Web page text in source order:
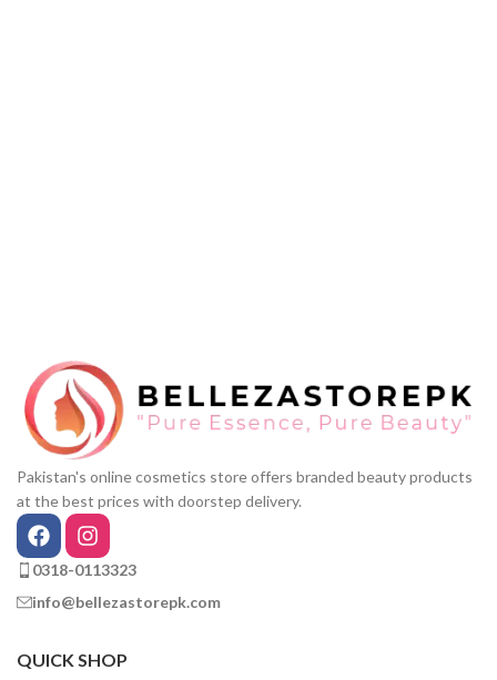
Pakistan's online cosmetics store offers branded beauty products
at the best prices with doorstep delivery.
0318-0113323
info@bellezastorepk.com
QUICK SHOP